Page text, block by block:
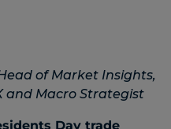
of Market Insights,
and Macro Strategist
Day trade